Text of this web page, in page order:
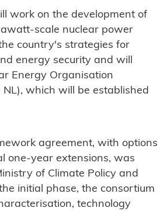
work on the development of
scale nuclear power
country's strategies for
energy security and will
Energy Organisation
NL), which will be established
agreement, with options
one-year extensions, was
of Climate Policy and
initial phase, the consortium
technology